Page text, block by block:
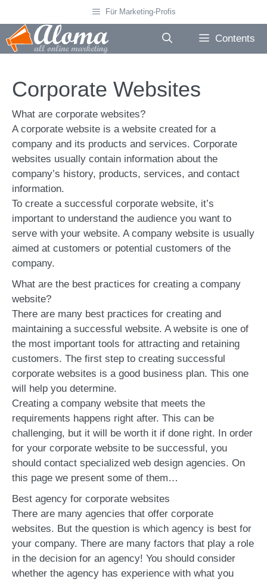
to
content
Für Marketing-Profis
Contents
Corporate Websites
What are corporate websites?
A corporate website is a website created for a
company and its products and services. Corporate
websites usually contain information about the
company’s history, products, services, and contact
information.
To create a successful corporate website, it’s
important to understand the audience you want to
serve with your website. A company website is usually
aimed at customers or potential customers of the
company.
What are the best practices for creating a company
website?
There are many best practices for creating and
maintaining a successful website. A website is one of
the most important tools for attracting and retaining
customers. The first step to creating successful
corporate websites is a good business plan. This one
will help you determine.
Creating a company website that meets the
requirements happens right after. This can be
challenging, but it will be worth it if done right. In order
for your corporate website to be successful, you
should contact specialized web design agencies. On
this page we present some of them…
Best agency for corporate websites
There are many agencies that offer corporate
websites. But the question is which agency is best for
your company. There are many factors that play a role
in the decision for an agency! You should consider
whether the agency has experience with what you